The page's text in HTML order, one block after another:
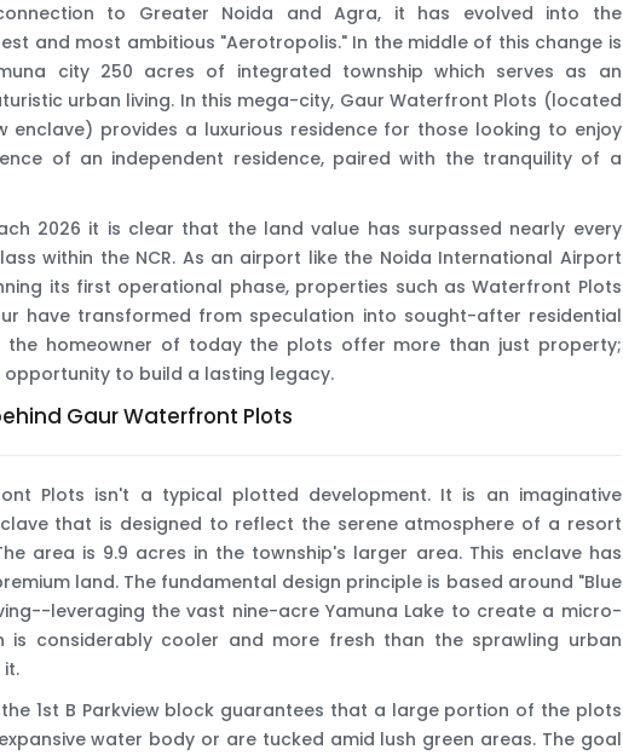
to Greater Noida and Agra, it has evolved into the
and most ambitious "Aerotropolis." In the middle of this change is
city 250 acres of integrated township which serves as an
urban living. In this mega-city, Gaur Waterfront Plots (located
enclave) provides a luxurious residence for those looking to enjoy
of an independent residence, paired with the tranquility of a
2026 it is clear that the land value has surpassed nearly every
within the NCR. As an airport like the Noida International Airport
its first operational phase, properties such as Waterfront Plots
have transformed from speculation into sought-after residential
the homeowner of today the plots offer more than just property;
to build a lasting legacy.
Gaur Waterfront Plots
Plots isn't a typical plotted development. It is an imaginative
that is designed to reflect the serene atmosphere of a resort
area is 9.9 acres in the township's larger area. This enclave has
land. The fundamental design principle is based around "Blue
leveraging the vast nine-acre Yamuna Lake to create a micro-
is considerably cooler and more fresh than the sprawling urban
the 1st B Parkview block guarantees that a large portion of the plots
water body or are tucked amid lush green areas. The goal